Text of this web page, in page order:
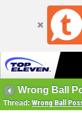
Wrong Ball
Thread: Wrong Ball